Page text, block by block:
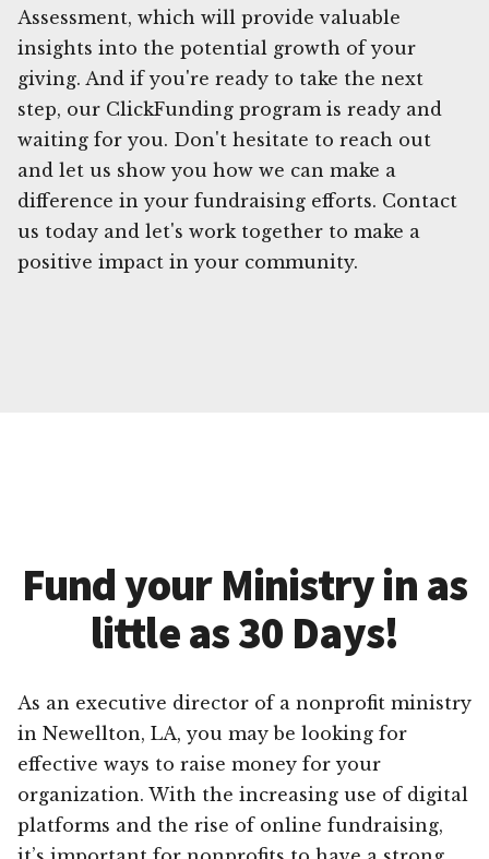
Assessment, which will provide valuable
insights into the potential growth of your
giving. And if you're ready to take the next
step, our ClickFunding program is ready and
waiting for you. Don't hesitate to reach out
and let us show you how we can make a
difference in your fundraising efforts. Contact
us today and let's work together to make a
positive impact in your community.
Fund your Ministry in as
little as 30 Days!
As an executive director of a nonprofit ministry
in Newellton, LA, you may be looking for
effective ways to raise money for your
organization. With the increasing use of digital
platforms and the rise of online fundraising,